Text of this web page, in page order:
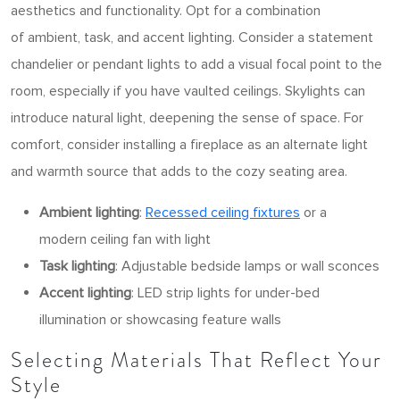
aesthetics and functionality. Opt for a combination
of ambient, task, and accent lighting. Consider a statement
chandelier or pendant lights to add a visual focal point to the
room, especially if you have vaulted ceilings. Skylights can
introduce natural light, deepening the sense of space. For
comfort, consider installing a fireplace as an alternate light
and warmth source that adds to the cozy seating area.
Ambient lighting: Recessed ceiling fixtures or a
modern ceiling fan with light
Task lighting: Adjustable bedside lamps or wall sconces
Accent lighting: LED strip lights for under-bed
illumination or showcasing feature walls
Selecting Materials That Reflect Your
Style